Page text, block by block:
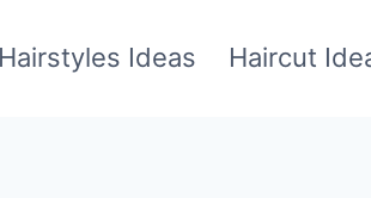
Hairstyles Ideas Haircut